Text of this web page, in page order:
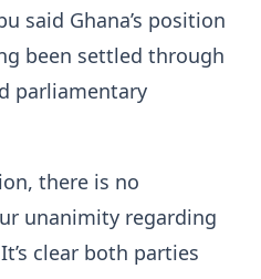
said Ghana’s position
been settled through
parliamentary
there is no
unanimity regarding
clear both parties